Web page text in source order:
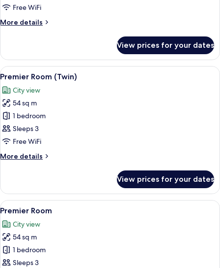
Free WiFi
More details
More
Room
View prices for your dates
View
all
photos
for
Premier
Room
(Twin)
A hotel room with two beds, a
6
Premier Room (Twin)
City view
54 sq m
1 bedroom
Sleeps 3
Free WiFi
More details
More
Room
(Twin)
View prices for your dates
View
all
photos
for
Premier
Room
A hotel room with a bed, bedside
6
Premier Room
City view
54 sq m
1 bedroom
Sleeps 3